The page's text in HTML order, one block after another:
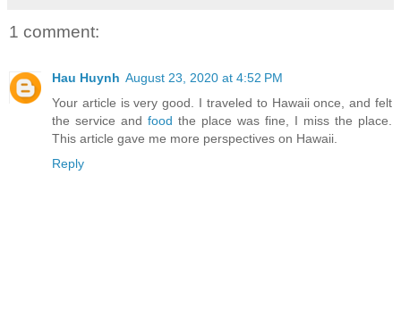
1 comment:
Hau Huynh August 23, 2020 at 4:52 PM
Your article is very good. I traveled to Hawaii once, and felt
the service and food the place was fine, I miss the place.
This article gave me more perspectives on Hawaii.
Reply